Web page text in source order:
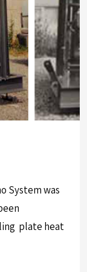
System was
plate heat